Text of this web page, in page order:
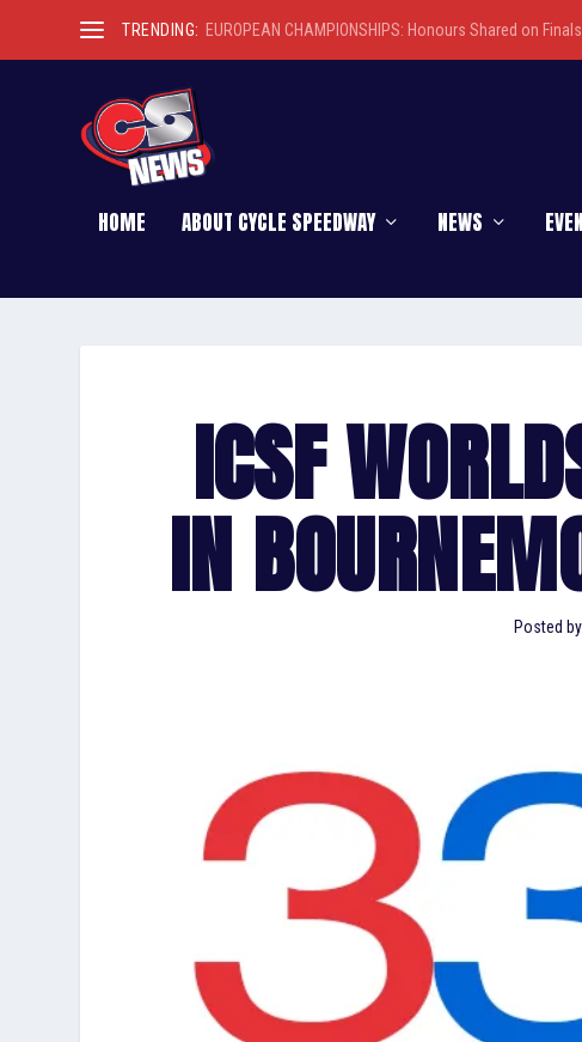
TRENDING: EUROPEAN CHAMPIONSHIPS: Honours Shared on
HOME ABOUT CYCLE SPEEDWAY NEWS
ICSF
IN
Posted by